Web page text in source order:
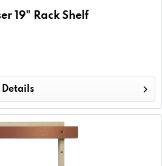
19" Rack Shelf
Details